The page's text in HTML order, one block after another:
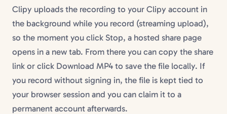
Clipy uploads the recording to your Clipy account in
the background while you record (streaming upload),
so the moment you click Stop, a hosted share page
opens in a new tab. From there you can copy the share
link or click Download MP4 to save the file locally. If
you record without signing in, the file is kept tied to
your browser session and you can claim it to a
permanent account afterwards.